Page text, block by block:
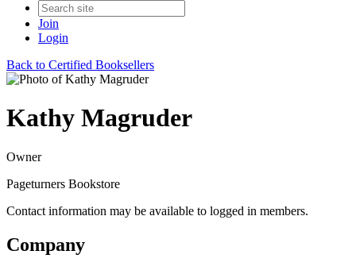
Join
Login
Back to Certified Booksellers
Kathy Magruder
Owner
Pageturners Bookstore
Contact information may be available to logged in members.
Company